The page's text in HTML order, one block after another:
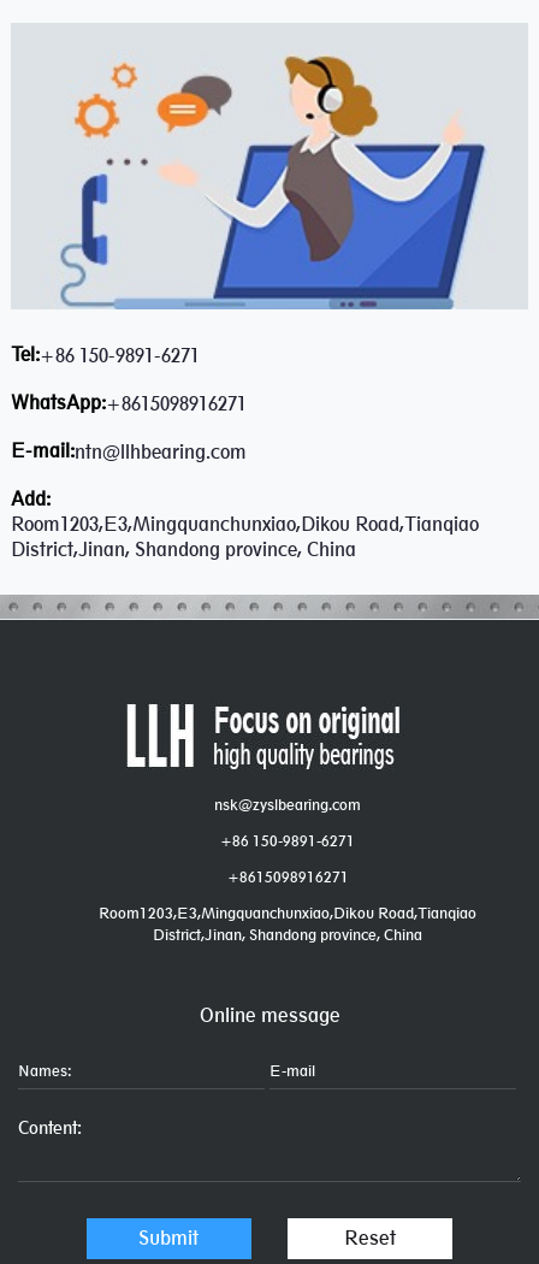
Tel:+86 150-9891-6271
WhatsApp:+8615098916271
E-mail:ntn@llhbearing.com
Add:
Room1203,E3,Mingquanchunxiao,Dikou Road,Tianqiao
District,Jinan, Shandong province, China
nsk@zyslbearing.com
+86 150-9891-6271
+8615098916271
Room1203,E3,Mingquanchunxiao,Dikou Road,Tianqiao
District,Jinan, Shandong province, China
Online message